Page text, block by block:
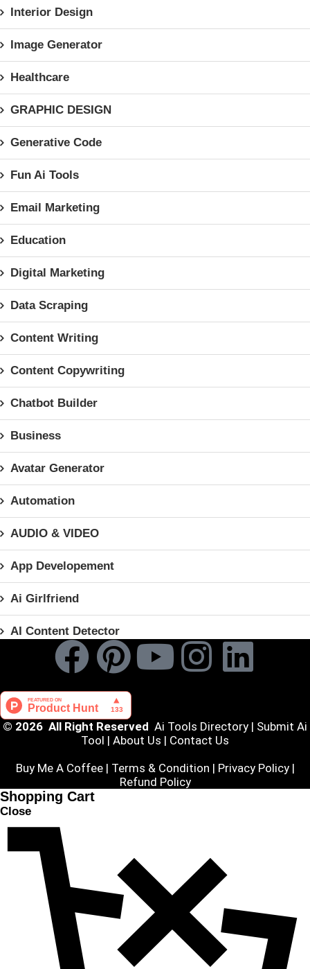
Interior Design
Image Generator
Healthcare
GRAPHIC DESIGN
Generative Code
Fun Ai Tools
Email Marketing
Education
Digital Marketing
Data Scraping
Content Writing
Content Copywriting
Chatbot Builder
Business
Avatar Generator
Automation
AUDIO & VIDEO
App Developement
Ai Girlfriend
AI Content Detector
© 2026 All Right Reserved Ai Tools Directory | Submit Ai
Tool | About Us | Contact Us
Buy Me A Coffee | Terms & Condition | Privacy Policy|
Refund Policy
Shopping Cart
Close